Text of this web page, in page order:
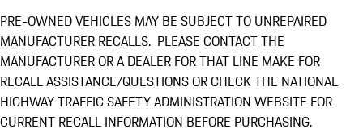
PRE-OWNED VEHICLES MAY BE SUBJECT TO UNREPAIRED
MANUFACTURER RECALLS. PLEASE CONTACT THE
MANUFACTURER OR A DEALER FOR THAT LINE MAKE FOR
RECALL ASSISTANCE/QUESTIONS OR CHECK THE NATIONAL
HIGHWAY TRAFFIC SAFETY ADMINISTRATION WEBSITE FOR
CURRENT RECALL INFORMATION BEFORE PURCHASING.